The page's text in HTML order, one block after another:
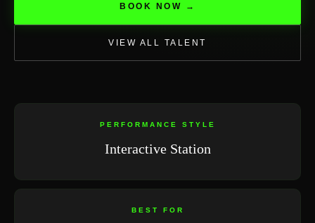
BOOK NOW →
VIEW ALL TALENT
PERFORMANCE STYLE
Interactive Station
BEST FOR